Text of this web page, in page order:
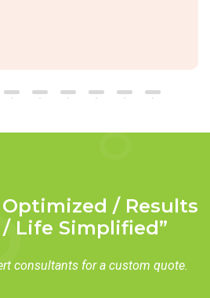
/ Results
Life Simplified”
consultants for a custom quote.